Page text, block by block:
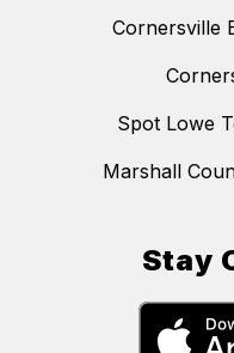
Cornersville
Spot Lowe
Marshall
Stay